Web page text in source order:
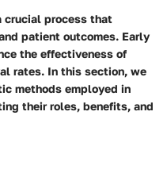
crucial process that
patient outcomes. Early
the effectiveness of
rates. In this section, we
methods employed in
their roles, benefits, and